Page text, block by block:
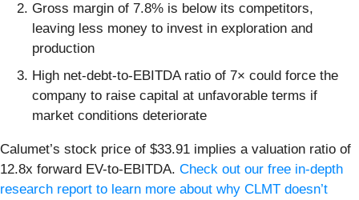
Gross margin of 7.8% is below its competitors,
leaving less money to invest in exploration and
production
High net-debt-to-EBITDA ratio of 7× could force the
company to raise capital at unfavorable terms if
market conditions deteriorate
Calumet’s stock price of $33.91 implies a valuation ratio of
12.8x forward EV-to-EBITDA. Check out our free in-depth
research report to learn more about why CLMT doesn’t